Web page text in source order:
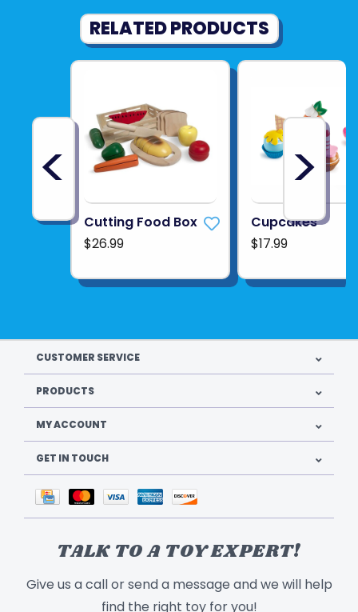
See more fromHAPE INTERNATIONAL
RELATED PRODUCTS
<
Cutting Food Box
$26.99
Cupcakes
$17.99
>
CUSTOMER SERVICE
PRODUCTS
MY ACCOUNT
GET IN TOUCH
TALK TO A TOY EXPERT!
Give us a call or send a message and we will help
find the right toy for you!